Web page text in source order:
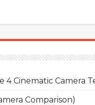
4 Cinematic Camera
Comparison)